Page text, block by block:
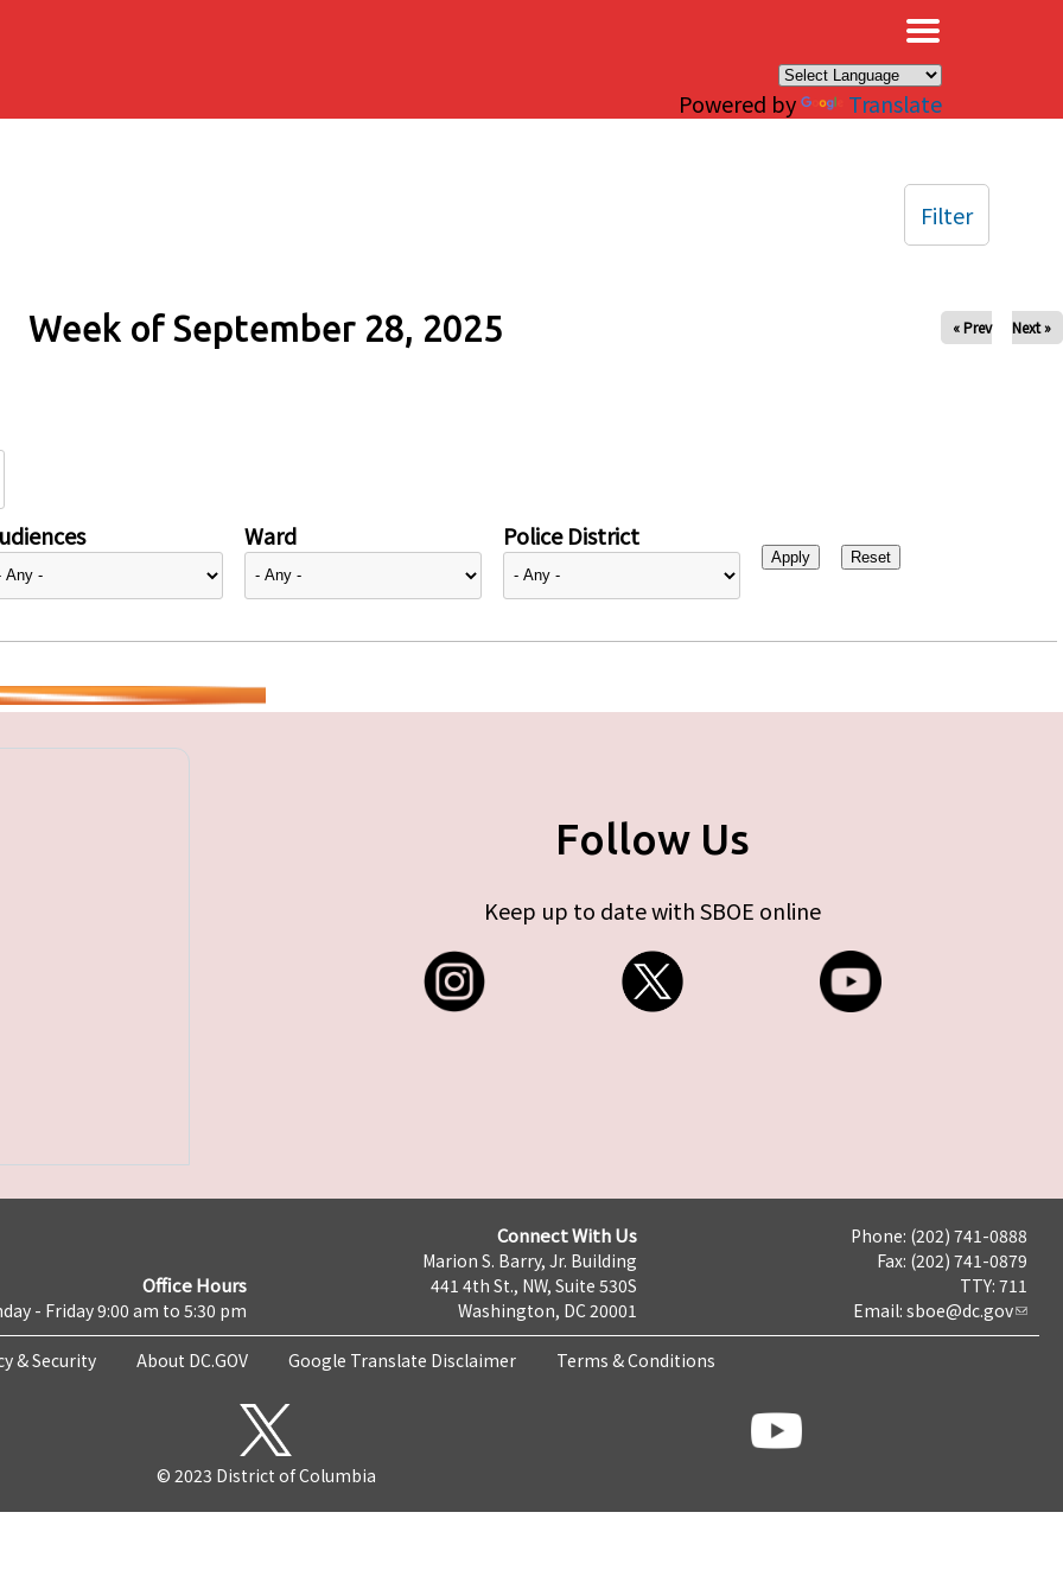
Powered by Translate
Week of September 28, 2025 « Prev Next »
Ward Police District
Filter
Follow Us
Keep up to date with SBOE online
Office Hours
- Friday 9:00 am to 5:30 pm
Connect With Us
Marion S. Barry, Jr. Building
441 4th St., NW, Suite 530S
Washington, DC 20001
Phone: (202) 741-0888
Fax: (202) 741-0879
TTY: 711
Email: sboe@dc.gov
& Security About DC.GOV Google Translate Disclaimer Terms & Conditions
© 2023 District of Columbia